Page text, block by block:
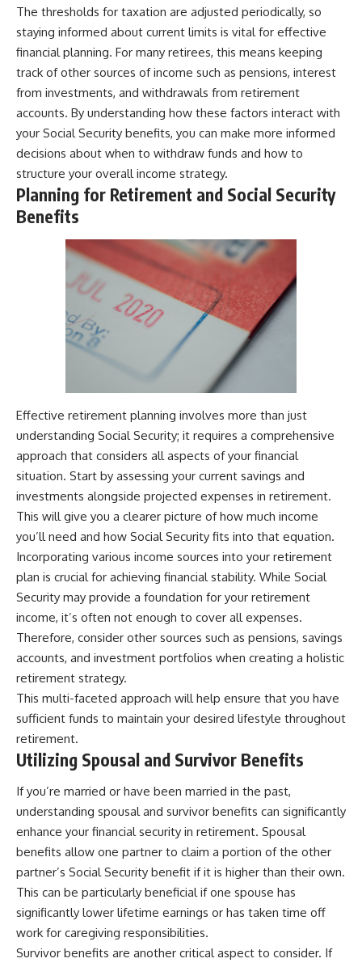
The thresholds for taxation are adjusted periodically, so
staying informed about current limits is vital for effective
financial planning. For many retirees, this means keeping
track of other sources of income such as pensions, interest
from investments, and withdrawals from retirement
accounts. By understanding how these factors interact with
your Social Security benefits, you can make more informed
decisions about when to withdraw funds and how to
structure your overall income strategy.
Planning for Retirement and Social Security
Benefits
Effective retirement planning involves more than just
understanding Social Security; it requires a comprehensive
approach that considers all aspects of your financial
situation. Start by assessing your current savings and
investments alongside projected expenses in retirement.
This will give you a clearer picture of how much income
you’ll need and how Social Security fits into that equation.
Incorporating various income sources into your retirement
plan is crucial for achieving financial stability. While Social
Security may provide a foundation for your retirement
income, it’s often not enough to cover all expenses.
Therefore, consider other sources such as pensions, savings
accounts, and investment portfolios when creating a holistic
retirement strategy.
This multi-faceted approach will help ensure that you have
sufficient funds to maintain your desired lifestyle throughout
retirement.
Utilizing Spousal and Survivor Benefits
If you’re married or have been married in the past,
understanding spousal and survivor benefits can significantly
enhance your financial security in retirement. Spousal
benefits allow one partner to claim a portion of the other
partner’s Social Security benefit if it is higher than their own.
This can be particularly beneficial if one spouse has
significantly lower lifetime earnings or has taken time off
work for caregiving responsibilities.
Survivor benefits are another critical aspect to consider. If